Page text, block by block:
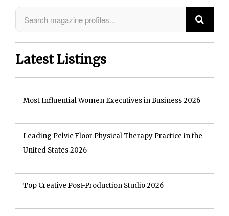
Latest Listings
Most Influential Women Executives in Business 2026
Leading Pelvic Floor Physical Therapy Practice in the
United States 2026
Top Creative Post-Production Studio 2026